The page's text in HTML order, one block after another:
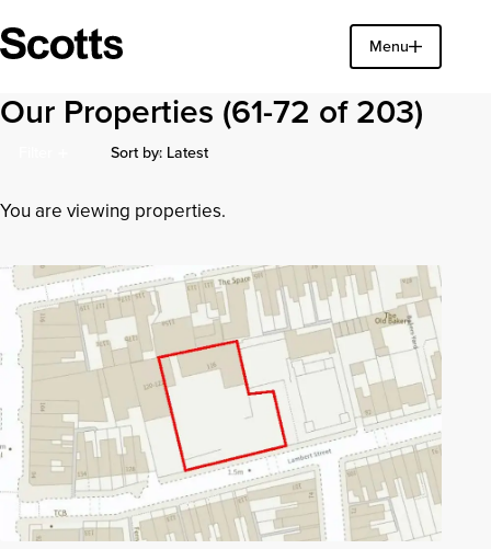
Menu
Close
Our Properties (61-72 of 203)
Sort by: Latest
Earliest Posted
Price (Low to High)
You are viewing properties.